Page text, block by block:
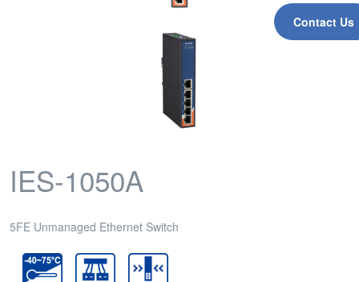
Contact Us
IES-1050A
5FE Unmanaged Ethernet Switch